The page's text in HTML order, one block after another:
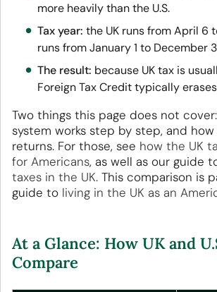
more heavily than the U.S.
Tax year: the UK runs from April 6
runs from January 1 to December
The result: because UK tax is
Foreign Tax Credit typically erases
Two things this page does not
system works step by step, and
returns. For those, see how the UK
for Americans, as well as our guide
taxes in the UK. This comparison is
guide to living in the UK as an
At a Glance: How UK and
Compare